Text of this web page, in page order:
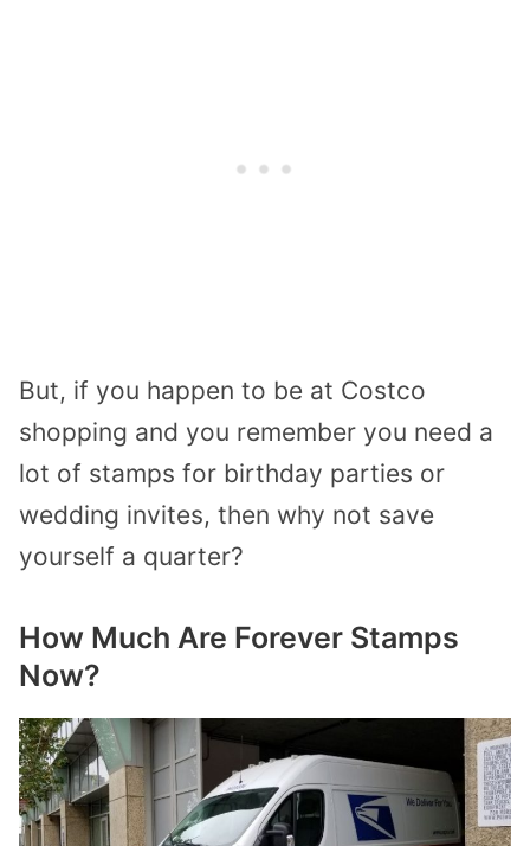
But, if you happen to be at Costco
shopping and you remember you need a
lot of stamps for birthday parties or
wedding invites, then why not save
yourself a quarter?
How Much Are Forever Stamps
Now?